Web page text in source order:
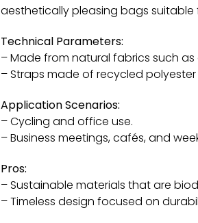
aesthetically pleasing bags
Technical Parameters:
– Made from natural fabrics such
– Straps made of recycled
Application Scenarios:
– Cycling and office use.
– Business meetings, cafés, and
Pros:
– Sustainable materials that are
– Timeless design focused on